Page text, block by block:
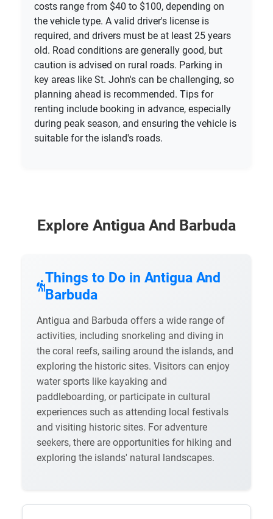
costs range from $40 to $100, depending on
the vehicle type. A valid driver's license is
required, and drivers must be at least 25 years
old. Road conditions are generally good, but
caution is advised on rural roads. Parking in
key areas like St. John's can be challenging, so
planning ahead is recommended. Tips for
renting include booking in advance, especially
during peak season, and ensuring the vehicle is
suitable for the island's roads.
Explore Antigua And Barbuda
Things to Do in Antigua And
Barbuda
Antigua and Barbuda offers a wide range of
activities, including snorkeling and diving in
the coral reefs, sailing around the islands, and
exploring the historic sites. Visitors can enjoy
water sports like kayaking and
paddleboarding, or participate in cultural
experiences such as attending local festivals
and visiting historic sites. For adventure
seekers, there are opportunities for hiking and
exploring the islands' natural landscapes.